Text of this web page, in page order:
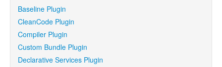
Baseline Plugin
CleanCode Plugin
Compiler Plugin
Custom Bundle Plugin
Declarative Services Plugin